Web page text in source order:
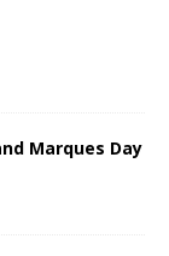
Marques Day